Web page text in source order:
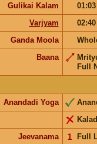
Gulikai Kalam
01:03
Varjyam
02:40
Ganda Moola
Baana
Full
Anandadi Yoga
Jeevanama
Full
𝟣